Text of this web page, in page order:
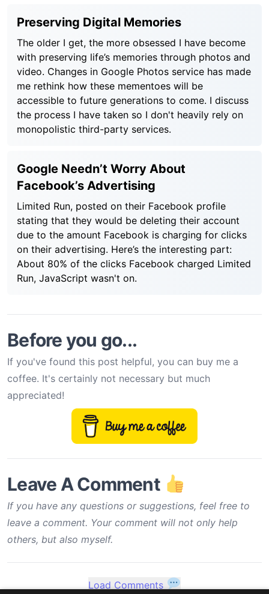
Preserving Digital Memories
The older I get, the more obsessed I have become
with preserving life’s memories through photos and
video. Changes in Google Photos service has made
me rethink how these mementoes will be
accessible to future generations to come. I discuss
the process I have taken so I don't heavily rely on
monopolistic third-party services.
Google Needn’t Worry About
Facebook’s Advertising
Limited Run, posted on their Facebook profile
stating that they would be deleting their account
due to the amount Facebook is charging for clicks
on their advertising. Here’s the interesting part:
About 80% of the clicks Facebook charged Limited
Run, JavaScript wasn't on.
Before you go...
If you've found this post helpful, you can buy me a
coffee. It's certainly not necessary but much
appreciated!
Leave A Comment
If you have any questions or suggestions, feel free to
leave a comment. Your comment will not only help
others, but also myself.
Load Comments